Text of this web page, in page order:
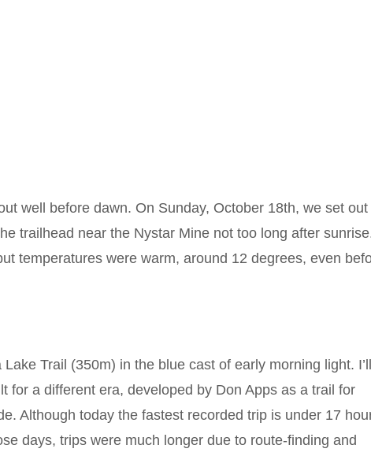
well before dawn. On Sunday, October 18th, we set out
trailhead near the Nystar Mine not too long after
temperatures were warm, around 12 degrees, even
Trail (350m) in the blue cast of early morning light.
for a different era, developed by Don Apps as a trail for
Although today the fastest recorded trip is under 17
days, trips were much longer due to route-finding and